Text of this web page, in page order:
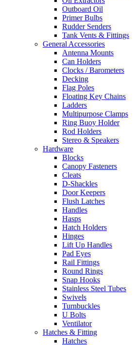
Outboard Oil
Primer Bulbs
Rudder Senders
Tank Vents & Fittings
General Accessories
Antenna Mounts
Can Holders
Clocks / Barometers
Decking
Flag Poles
Floating Key Chains
Ladders
Multipurpose Clamps
Ring Buoy Holder
Rod Holders
Stereo & Speakers
Hardware
Blocks
Canopy Fasteners
Cleats
D-Shackles
Door Keepers
Flush Latches
Handles
Hasps
Hatch Holders
Hinges
Lift Up Handles
Pad Eyes
Rail Fittings
Round Rings
Snap Hooks
Stainless Steel Tubes
Swivels
Turnbuckles
U Bolts
Ventilator
Hatches & Fitting
Hatches